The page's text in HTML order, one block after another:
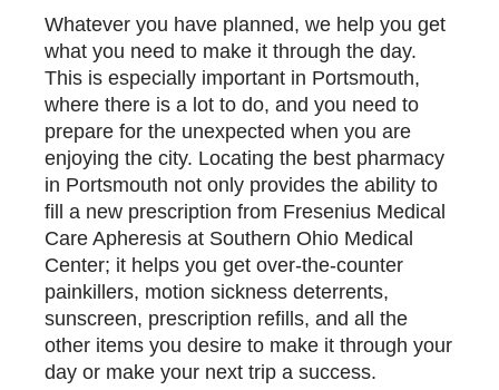
Whatever you have planned, we help you get
what you need to make it through the day.
This is especially important in Portsmouth,
where there is a lot to do, and you need to
prepare for the unexpected when you are
enjoying the city. Locating the best pharmacy
in Portsmouth not only provides the ability to
fill a new prescription from Fresenius Medical
Care Apheresis at Southern Ohio Medical
Center; it helps you get over-the-counter
painkillers, motion sickness deterrents,
sunscreen, prescription refills, and all the
other items you desire to make it through your
day or make your next trip a success.